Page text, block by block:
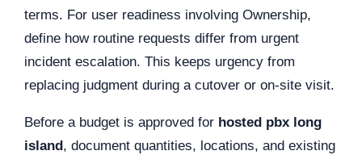
terms. For user readiness involving Ownership,
define how routine requests differ from urgent
incident escalation. This keeps urgency from
replacing judgment during a cutover or on-site visit.
Before a budget is approved for hosted pbx long
island, document quantities, locations, and existing